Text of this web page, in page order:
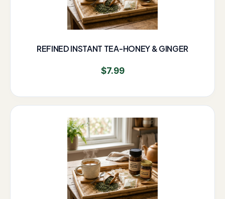
REFINED INSTANT TEA-HONEY & GINGER
$7.99